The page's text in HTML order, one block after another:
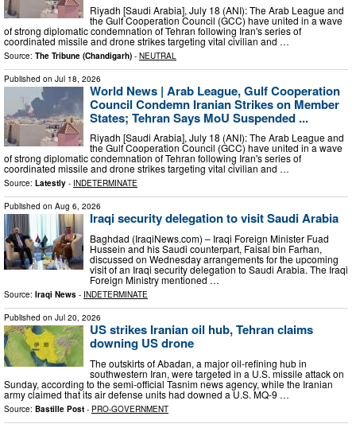
Riyadh [Saudi Arabia], July 18 (ANI): The Arab League and
the Gulf Cooperation Council (GCC) have united in a wave
of strong diplomatic condemnation of Tehran following Iran's series of
coordinated missile and drone strikes targeting vital civilian and …
Source: The Tribune (Chandigarh) - NEUTRAL
Published on Jul 18, 2026
World News | Arab League, Gulf Cooperation
Council Condemn Iranian Strikes on Member
States; Tehran Says MoU Suspended ...
Riyadh [Saudi Arabia], July 18 (ANI): The Arab League and
the Gulf Cooperation Council (GCC) have united in a wave
of strong diplomatic condemnation of Tehran following Iran's series of
coordinated missile and drone strikes targeting vital civilian and …
Source: Latestly - INDETERMINATE
Published on Aug 6, 2026
Iraqi security delegation to visit Saudi Arabia
Baghdad (IraqiNews.com) – Iraqi Foreign Minister Fuad
Hussein and his Saudi counterpart, Faisal bin Farhan,
discussed on Wednesday arrangements for the upcoming
visit of an Iraqi security delegation to Saudi Arabia. The Iraqi
Foreign Ministry mentioned …
Source: Iraqi News - INDETERMINATE
Published on Jul 20, 2026
US strikes Iranian oil hub, Tehran claims
downing US drone
The outskirts of Abadan, a major oil-refining hub in
southwestern Iran, were targeted in a U.S. missile attack on
Sunday, according to the semi-official Tasnim news agency, while the Iranian
army claimed that its air defense units had downed a U.S. MQ-9 …
Source: Bastille Post - PRO-GOVERNMENT